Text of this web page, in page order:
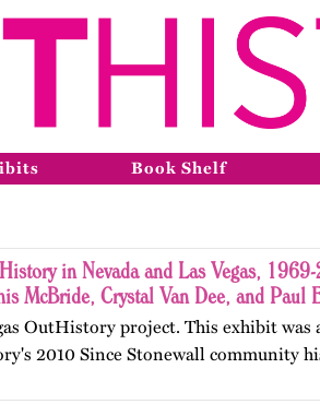
Book Shelf
in Nevada and Las Vegas,
McBride, Crystal Van Dee, and Paul
OutHistory project. This exhibit was
2010 Since Stonewall community